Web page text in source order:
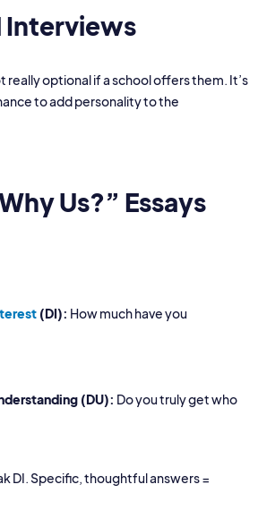
really optional if a school offers them. It’s
to add personality to the
Us?” Essays
(DI): How much have you
(DU): Do you truly get who
DI. Specific, thoughtful answers =